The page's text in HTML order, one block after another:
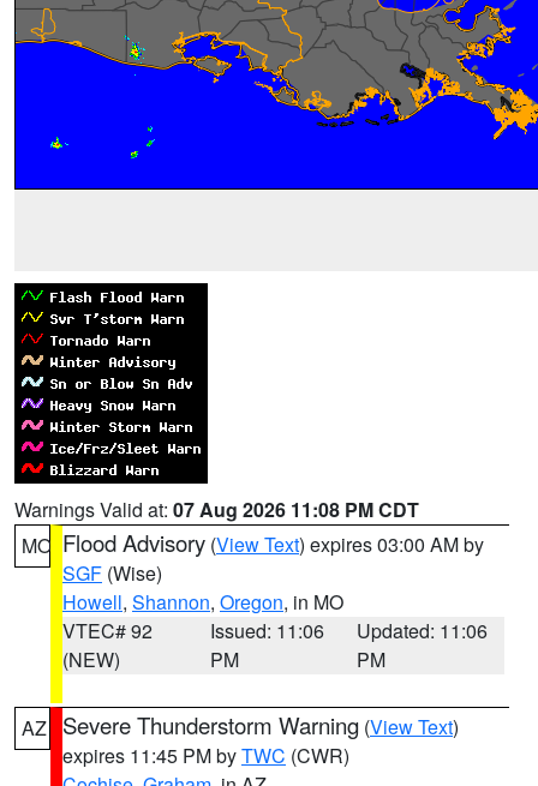
Warnings Valid at: 07 Aug 2026 11:08 PM CDT
MO Flood Advisory (View Text) expires 03:00 AM by
SGF (Wise)
Howell, Shannon, Oregon, in MO
VTEC# 92
(NEW)
Issued: 11:06
PM
Updated: 11:06
PM
AZ Severe Thunderstorm Warning (View Text)
expires 11:45 PM byTWC (CWR)